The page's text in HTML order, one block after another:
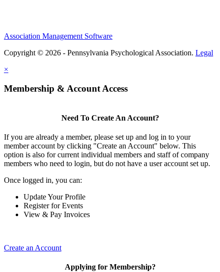
Association Management Software
Copyright © 2026 - Pennsylvania Psychological Association. Legal
×
Membership & Account Access
Need To Create An Account?
If you are already a member, please set up and log in to your
member account by clicking "Create an Account" below. This
option is also for current individual members and staff of company
members who need to login, but do not have a user account set up.
Once logged in, you can:
Update Your Profile
Register for Events
View & Pay Invoices
Create an Account
Applying for Membership?